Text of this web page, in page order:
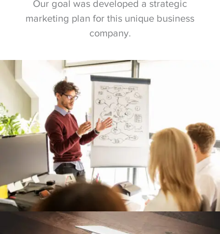
Our goal was developed a strategic
marketing plan for this unique business
company.